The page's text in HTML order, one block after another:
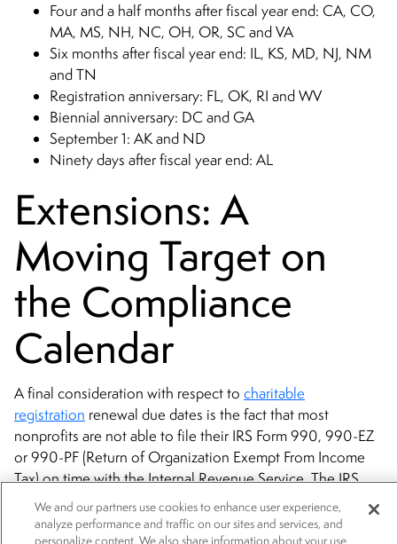
Four and a half months after fiscal year end: CA, CO,
MA, MS, NH, NC, OH, OR, SC and VA
Six months after fiscal year end: IL, KS, MD, NJ, NM
and TN
Registration anniversary: FL, OK, RI and WV
Biennial anniversary: DC and GA
September 1: AK and ND
Ninety days after fiscal year end: AL
Extensions: A
Moving Target on
the Compliance
Calendar
A final consideration with respect to charitable
registration renewal due dates is the fact that most
nonprofits are not able to file their IRS Form 990, 990-EZ
or 990-PF (Return of Organization Exempt From Income
Tax) on time with the Internal Revenue Service. The IRS
requires this filing 4.5 months after a tax-exempt
organization’s fiscal year end. The IRS, however, allows a
We and our partners use cookies to enhance user experience,
analyze performance and traffic on our sites and services, and
personalize content. We also share information about your use